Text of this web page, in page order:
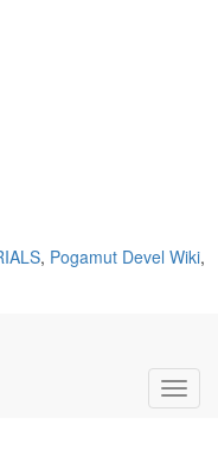
, Pogamut Devel Wiki,